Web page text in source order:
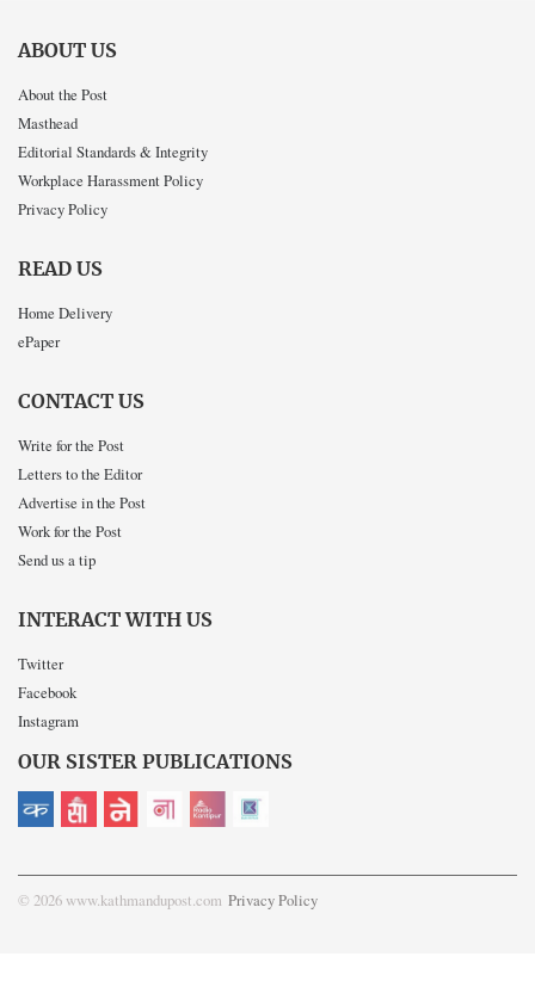
ABOUT US
About the Post
Masthead
Editorial Standards & Integrity
Workplace Harassment Policy
Privacy Policy
READ US
Home Delivery
ePaper
CONTACT US
Write for the Post
Letters to the Editor
Advertise in the Post
Work for the Post
Send us a tip
INTERACT WITH US
Twitter
Facebook
Instagram
OUR SISTER PUBLICATIONS
© 2026 www.kathmandupost.com Privacy Policy